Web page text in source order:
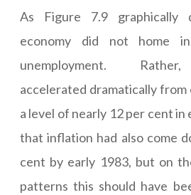
As Figure 7.9 graphically
economy did not home
unemployment.
accelerated dramatically from
a level of nearly 12 per cent in
that inflation had also come
cent by early 1983, but on
patterns this should have